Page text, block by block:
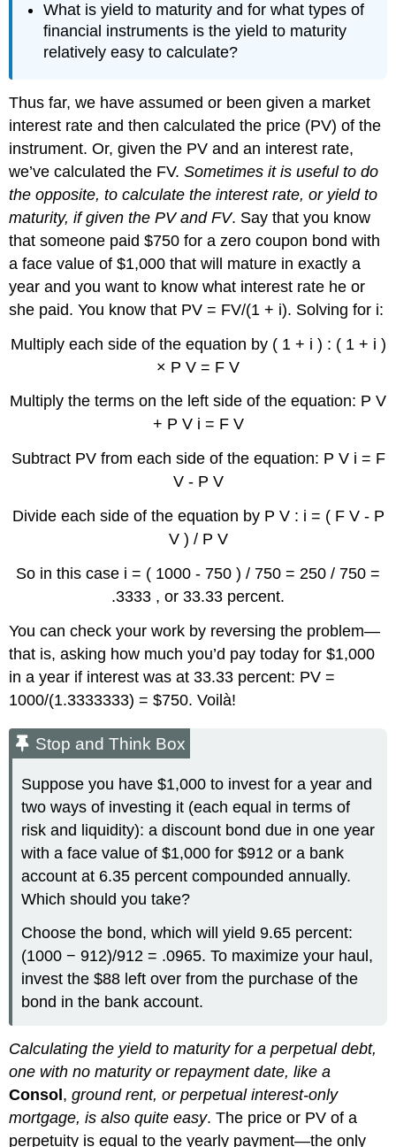
What is yield to maturity and for what types of
financial instruments is the yield to maturity
relatively easy to calculate?
Thus far, we have assumed or been given a market
interest rate and then calculated the price (PV) of the
instrument. Or, given the PV and an interest rate,
we’ve calculated the FV.Sometimes it is useful to do
the opposite, to calculate the interest rate, or yield to
maturity, if given the PV and FV. Say that you know
that someone paid $750 for a zero coupon bond with
a face value of $1,000 that will mature in exactly a
year and you want to know what interest rate he or
she paid. You know that PV = FV/(1 + i). Solving for i:
Multiply each side of the equation by ( 1 + i ) : ( 1 + i )
× P V = F V
Multiply the terms on the left side of the equation: P V
+ P V i = F V
Subtract PV from each side of the equation: P V i = F
V - P V
Divide each side of the equation by P V : i = ( F V - P
V ) / P V
So in this case i = ( 1000 - 750 ) / 750 = 250 / 750 =
.3333 , or 33.33 percent.
You can check your work by reversing the problem—
that is, asking how much you’d pay today for $1,000
in a year if interest was at 33.33 percent: PV =
1000/(1.3333333) = $750. Voilà!
Stop and Think Box
Suppose you have $1,000 to invest for a year and
two ways of investing it (each equal in terms of
risk and liquidity): a discount bond due in one year
with a face value of $1,000 for $912 or a bank
account at 6.35 percent compounded annually.
Which should you take?
Choose the bond, which will yield 9.65 percent:
(1000 − 912)/912 = .0965. To maximize your haul,
invest the $88 left over from the purchase of the
bond in the bank account.
Calculating the yield to maturity for a perpetual debt,
one with no maturity or repayment date, like a
Consol,ground rent, or perpetual interest-only
mortgage, is also quite easy. The price or PV of a
perpetuity is equal to the yearly payment—the only